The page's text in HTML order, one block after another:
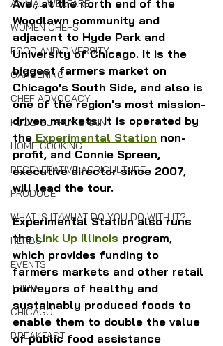
ANIMAL WELFARE
WOMEN CHEFS
FOOD AND DIVERSITY
GARDENING
CHEF ADVOCACY
FOOD SUPPLY CHAIN
HOME COOKING
REGENERATIVE AGRICULTURE
PRODUCE
WHAT IS IT/WHAT DO YOU DO WITH IT?
HERBS
EVENTS
TRIVIA
CHICAGO
BREAKFAST
Ave., at the north end of the
Woodlawn community and
adjacent to Hyde Park and
University of Chicago. It is the
biggest farmers market on
Chicago's South Side, and also is
one of the region's most mission-
driven markets. It is operated by
the Experimental Station non-
profit, and Connie Spreen,
executive director since 2007,
will lead the tour.
Experimental Station also runs
the Link Up Illinois program,
which provides funding to
farmers markets and other retail
purveyors of healthy and
sustainably produced foods to
enable them to double the value
of public food assistance